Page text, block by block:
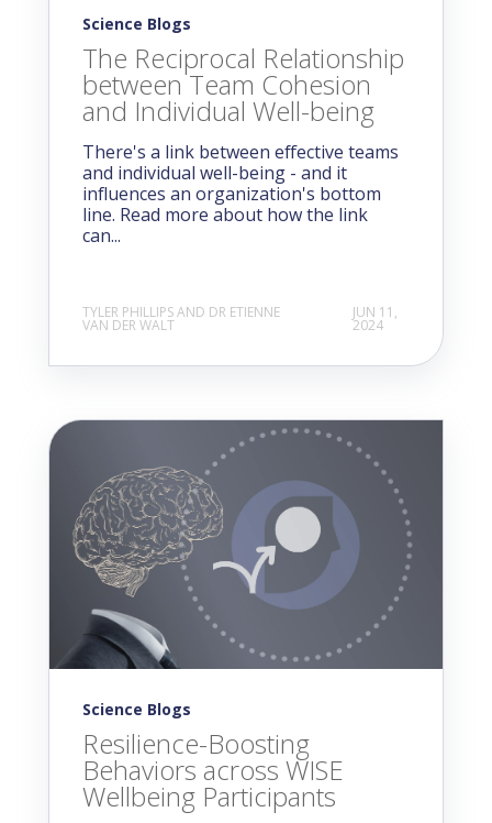
Science Blogs
The Reciprocal Relationship
between Team Cohesion
and Individual Well-being
There's a link between effective teams
and individual well-being - and it
influences an organization's bottom
line. Read more about how the link
can...
TYLER PHILLIPS AND DR ETIENNE
VAN DER WALT
JUN 11,
2024
Science Blogs
Resilience-Boosting
Behaviors across WISE
Wellbeing Participants